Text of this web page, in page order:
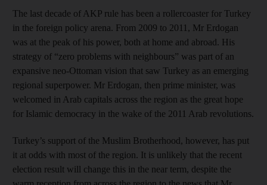
The last decade of AKP rule has been a rollercoaster for Turkey
in the foreign policy arena. From 2009 to 2011, Mr Erdogan
was at the peak of his power, both at home and abroad. His
strategy of “zero problems with neighbours” was part of an
expansive neo-Ottoman vision that saw Turkey as an emerging
regional superpower. Mr Erdogan, then prime minister, was
welcomed in Arab capitals across the region as the great hope
for Islamic democracy in the wake of the 2011 Arab revolutions.
Turkey’s support of the Muslim Brotherhood, however, has put
it at odds with most of the region. It is unlikely that the recent
election result will change this in the near term, despite the